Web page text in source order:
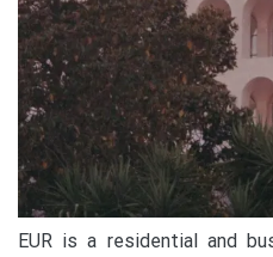
EUR is a residential and